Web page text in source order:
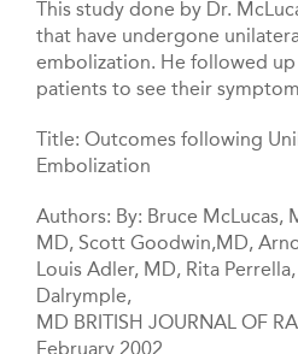
This study done by Dr.
that have undergone
embolization. He followed
patients to see their
Title: Outcomes following
Embolization
Authors: By: Bruce McLucas,
MD, Scott Goodwin,MD,
Louis Adler, MD, Rita
Dalrymple,
MD BRITISH JOURNAL OF
February 2002